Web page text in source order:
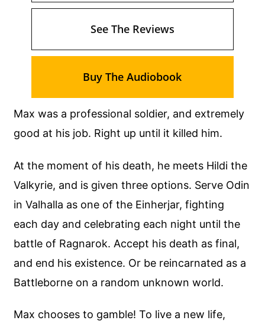
Max was a professional soldier, and extremely
good at his job. Right up until it killed him.
At the moment of his death, he meets Hildi the
Valkyrie, and is given three options. Serve Odin
in Valhalla as one of the Einherjar, fighting
each day and celebrating each night until the
battle of Ragnarok. Accept his death as final,
and end his existence. Or be reincarnated as a
Battleborne on a random unknown world.
Max chooses to gamble! To live a new life,
See The Reviews
Buy The Audiobook